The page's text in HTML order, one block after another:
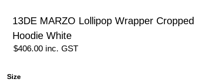
13DE MARZO Lollipop Wrapper Cropped
Hoodie White
$406.00 inc. GST
Size